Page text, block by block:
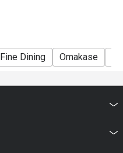
Fine Dining Omakase